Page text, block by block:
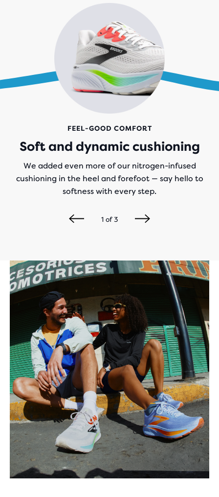
FEEL-GOOD COMFORT
Soft and dynamic cushioning
We added even more of our nitrogen-infused
cushioning in the heel and forefoot — say hello to
softness with every step.
1of3